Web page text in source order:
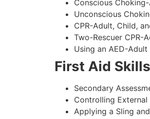
Conscious
Unconscious
CPR-Adult, Child,
Two-Rescuer CPR-
Using an AED-Adult
First Aid Skills
Secondary
Controlling External
Applying a Sling